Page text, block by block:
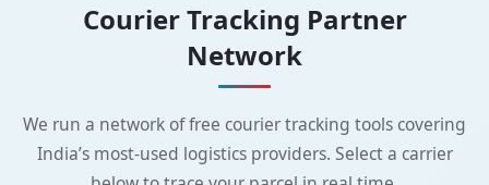
Courier Tracking Partner
Network
We run a network of free courier tracking tools covering
India’s most-used logistics providers. Select a carrier